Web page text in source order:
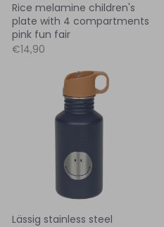
Rice melamine children's
plate with 4 compartments
pink fun fair
€14,90
Lässig stainless steel